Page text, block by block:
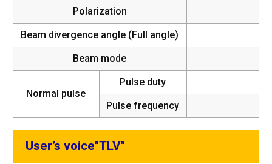
Polarization
Beam divergence angle (Full angle)
Beam mode
Normal pulse
Pulse duty
Pulse frequency
User’s voice"TLV"